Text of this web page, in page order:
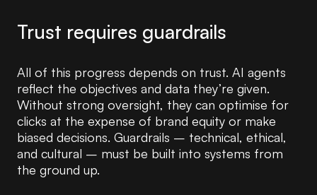
Trust requires guardrails
All of this progress depends on trust. AI agents
reflect the objectives and data they’re given.
Without strong oversight, they can optimise for
clicks at the expense of brand equity or make
biased decisions. Guardrails – technical, ethical,
and cultural – must be built into systems from
the ground up.